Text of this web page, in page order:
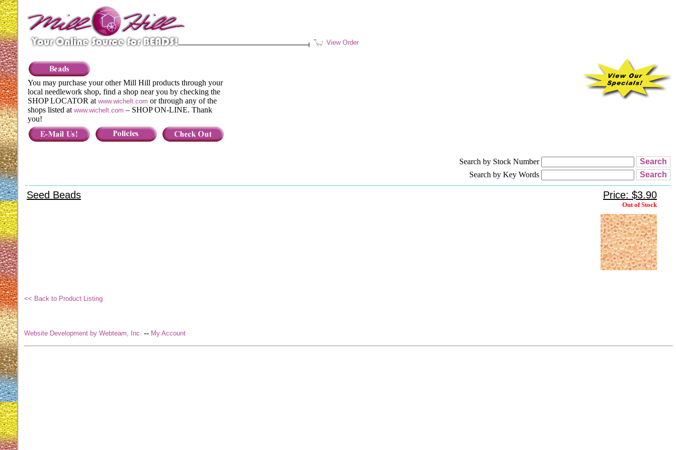
View Order
You may purchase your other Mill Hill products through your
local needlework shop, find a shop near you by checking the
SHOP LOCATOR at www.wichelt.com or through any of the
shops listed at www.wichelt.com – SHOP ON-LINE. Thank
you!
Search by Stock Number
Search by Key Words
Seed Beads Price: $3.90
Out of Stock
<< Back to Product Listing
Website Development by Webteam, Inc. -- My Account